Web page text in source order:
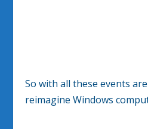
So with all these events
reimagine Windows